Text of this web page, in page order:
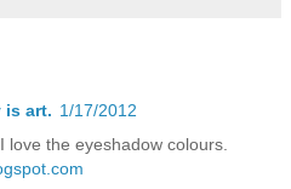
is art. 1/17/2012
love the eyeshadow colours.